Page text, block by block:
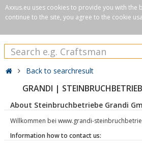
Axxus.eu uses cookies to provide you with the
continue to the site, you agree to the cookie
Back to searchresult
GRANDI |
About Steinbruchbetriebe Grandi
Willkommen bei www.grandi-
Information how to contact us: